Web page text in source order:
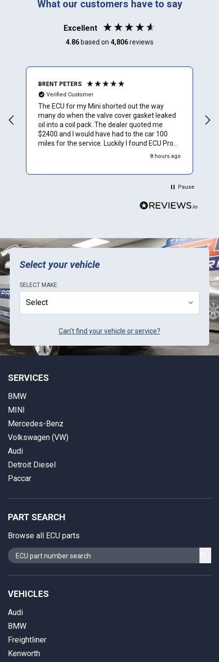
What our customers have to say
Excellent
4.86 based on 4,806reviews
BRENT PETERS
Verified Customer
The ECU for my Mini shorted out the way
many do when the valve cover gasket leaked
oil into a coil pack. The dealer quoted me
$2400 and I would have had to the car 100
miles for the service. Luckily I found ECU Pro
8 hours ago
Pause
Select your vehicle
SELECT MAKE
Can't find your vehicle or service?
SERVICES
BMW
MINI
Mercedes-Benz
Volkswagen (VW)
Audi
Detroit Diesel
Paccar
PART SEARCH
Browse all ECU parts
VEHICLES
Audi
BMW
Freightliner
Kenworth